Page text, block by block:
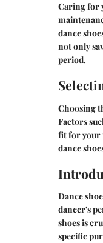
Caring for
dance
not only
period.
Choosing
Factors
fit for your
dance
Dance
dancer's
shoes is
specific